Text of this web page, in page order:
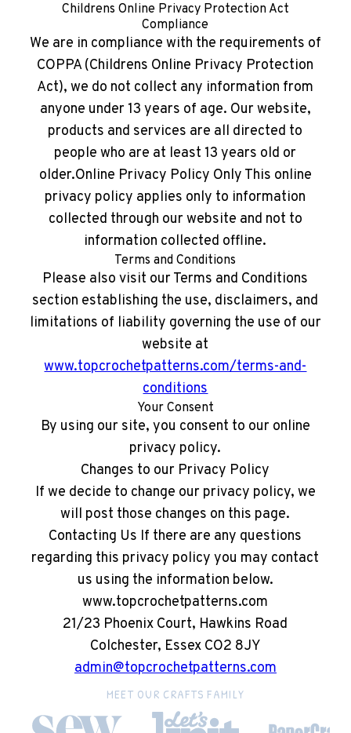
Childrens Online Privacy Protection Act
Compliance
We are in compliance with the requirements of
COPPA (Childrens Online Privacy Protection
Act), we do not collect any information from
anyone under 13 years of age. Our website,
products and services are all directed to
people who are at least 13 years old or
older.Online Privacy Policy Only This online
privacy policy applies only to information
collected through our website and not to
information collected offline.
Terms and Conditions
Please also visit our Terms and Conditions
section establishing the use, disclaimers, and
limitations of liability governing the use of our
website at
www.topcrochetpatterns.com/terms-and-
conditions
Your Consent
By using our site, you consent to our online
privacy policy.
Changes to our Privacy Policy
If we decide to change our privacy policy, we
will post those changes on this page.
Contacting Us If there are any questions
regarding this privacy policy you may contact
us using the information below.
www.topcrochetpatterns.com
21/23 Phoenix Court, Hawkins Road
Colchester, Essex CO2 8JY
admin@topcrochetpatterns.com
MEET OUR CRAFTS FAMILY